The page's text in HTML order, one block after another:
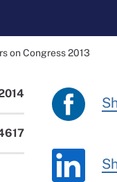
on Congress 2013